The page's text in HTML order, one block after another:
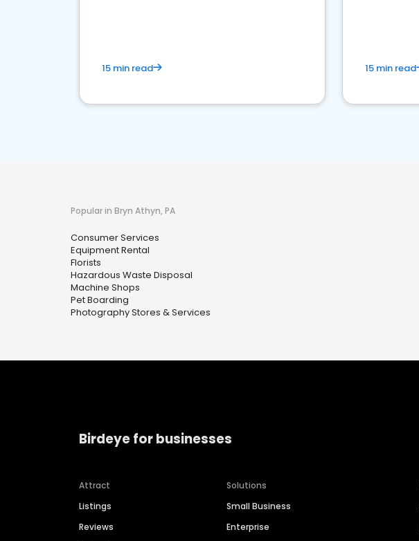
15 min read 15 min read
Popular in Bryn Athyn, PA
Consumer Services
Equipment Rental
Florists
Hazardous Waste Disposal
Machine Shops
Pet Boarding
Photography Stores & Services
Birdeye for businesses
Attract
Listings
Reviews
Solutions
Small Business
Enterprise